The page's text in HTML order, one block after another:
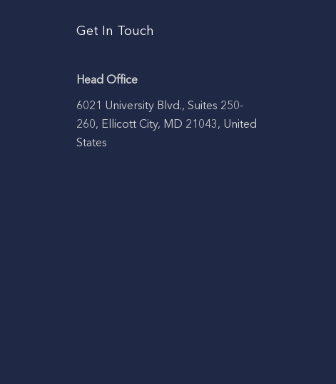
Get In Touch
Head Office
6021 University Blvd., Suites 250-
260, Ellicott City, MD 21043, United
States